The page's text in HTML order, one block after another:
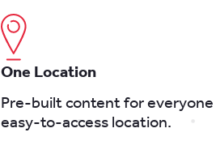
One Location
Pre-built content for everyone
easy-to-access location.